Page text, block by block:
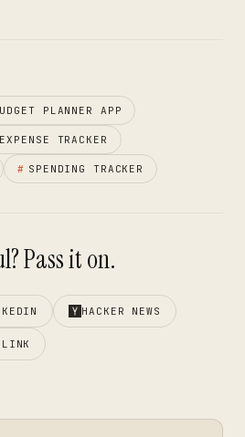
PLANNER APP
EXPENSE TRACKER
# SPENDING TRACKER
Pass it on.
HACKER NEWS
LINK